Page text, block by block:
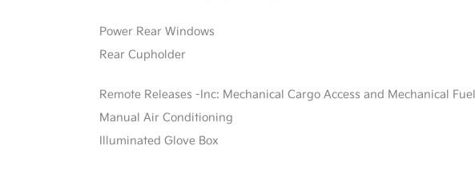
Power Rear Windows
Rear Cupholder
Remote Releases -Inc: Mechanical Cargo Access and Mechanical Fuel
Manual Air Conditioning
Illuminated Glove Box